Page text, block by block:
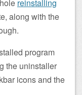
reinstalling
along with the
program
the uninstaller
icons and the